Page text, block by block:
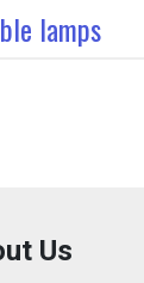
lamps
Us